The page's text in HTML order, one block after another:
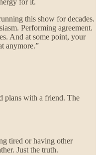
this show for decades.
Performing agreement.
And at some point, your
anymore.”
plans with a friend. The
tired or having other
Just the truth.